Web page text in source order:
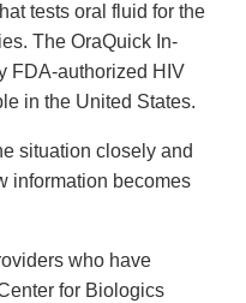
tests oral fluid for the
The OraQuick In-
FDA-authorized HIV
in the United States.
situation closely and
information becomes
who have
for Biologics